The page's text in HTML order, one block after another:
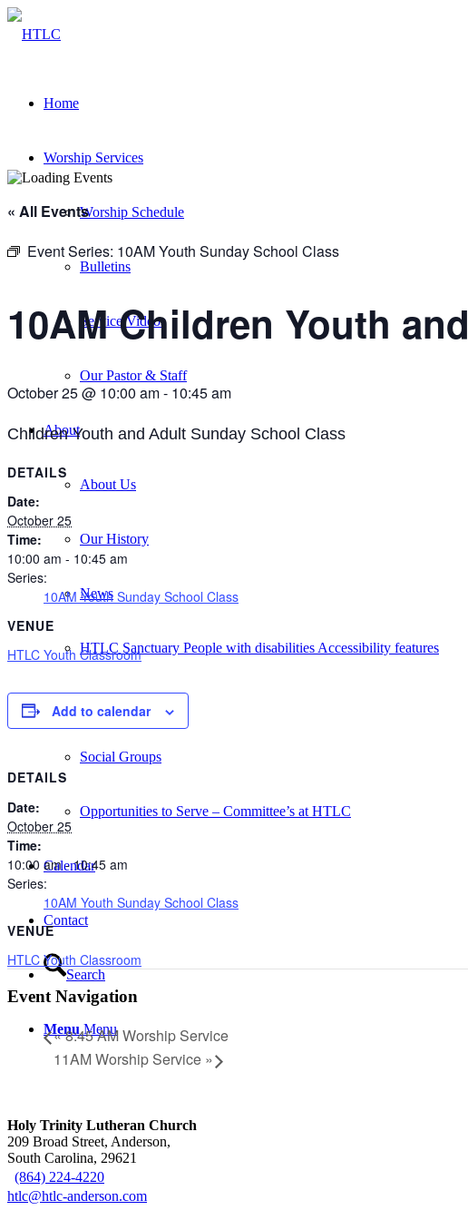
Home
Worship Services
Worship Schedule
Bulletins
Service Videos
Our Pastor & Staff
About
About Us
Our History
News
HTLC Sanctuary People with disabilities Accessibility features
Social Groups
Opportunities to Serve – Committee’s at HTLC
Calendar
Contact
Search
Menu Menu
« All Events
Event Series: 10AM Youth Sunday School Class
10AM Children Youth
October 25 @ 10:00 am- 10:45 am
Children Youth and Adult Sunday School Class
DETAILS
Date:
October 25
Time:
10:00 am - 10:45 am
Series:
10AM Youth Sunday School Class
VENUE
HTLC Youth Classroom
Add to calendar
DETAILS
Date:
October 25
Time:
10:00 am - 10:45 am
Series:
10AM Youth Sunday School Class
VENUE
HTLC Youth Classroom
Event Navigation
«8:45 AM Worship Service
11AM Worship Service »
Holy Trinity Lutheran Church
209 Broad Street, Anderson,
South Carolina, 29621
(864) 224-4220
htlc@htlc-anderson.com